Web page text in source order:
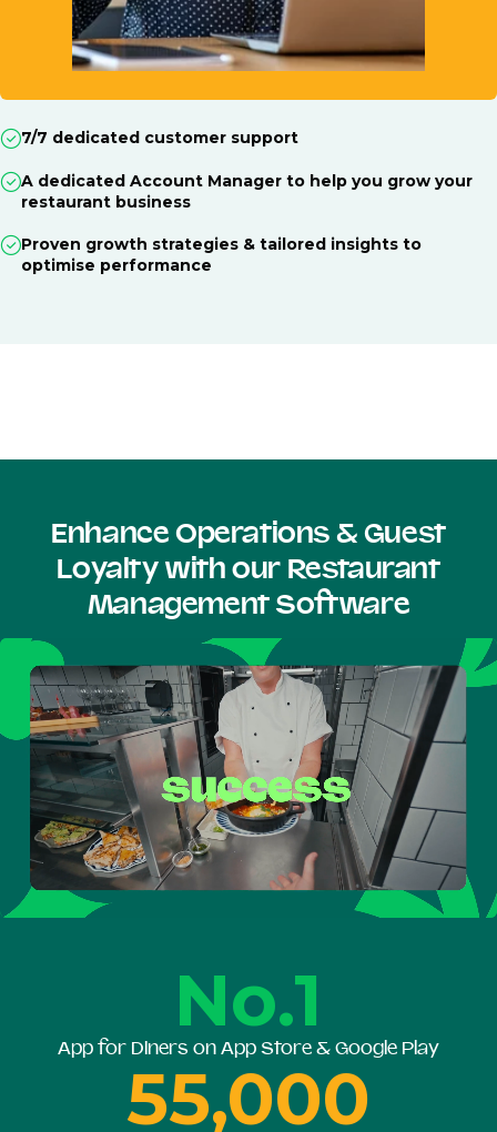
7/7 dedicated customer support
A dedicated Account Manager to help you grow your
restaurant business
Proven growth strategies & tailored insights to
optimise performance
Enhance Operations & Guest
Loyalty with our Restaurant
Management Software
No.1
App for Diners on App Store & Google Play
55,000